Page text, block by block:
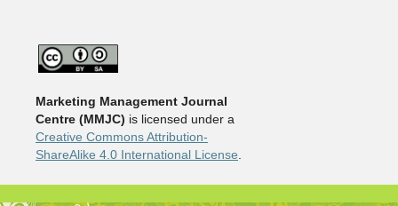
Marketing Management Journal
Centre (MMJC) is licensed under a
Creative Commons Attribution-
ShareAlike 4.0 International License.